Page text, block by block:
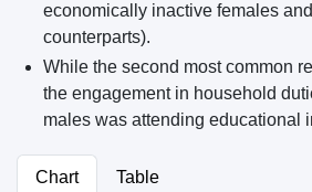
economically inactive females
counterparts).
While the second most common
the engagement in household
males was attending educational
Chart Table